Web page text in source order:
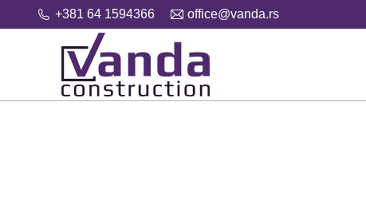
+381 64 1594366 office@vanda.rs